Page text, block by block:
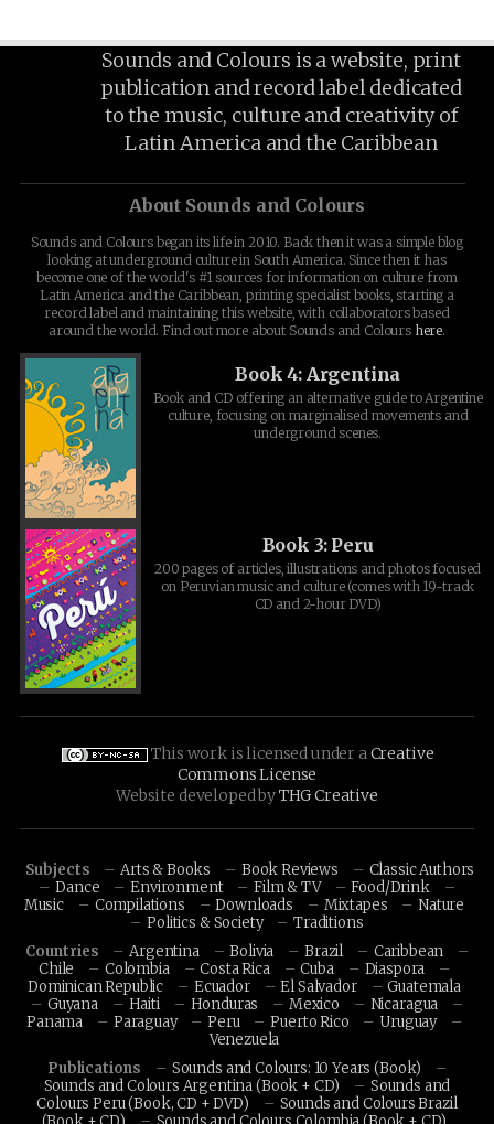
Sounds and Colours is a website, print
publication and record label dedicated
to the music, culture and creativity of
Latin America and the Caribbean
About Sounds and Colours
Sounds and Colours began its life in 2010. Back then it was a simple blog
looking at underground culture in South America. Since then it has
become one of the world's #1 sources for information on culture from
Latin America and the Caribbean, printing specialist books, starting a
record label and maintaining this website, with collaborators based
around the world. Find out more about Sounds and Colours here.
Book 4: Argentina
Book and CD offering an alternative guide to Argentine
culture, focusing on marginalised movements and
underground scenes.
Book 3: Peru
200 pages of articles, illustrations and photos focused
on Peruvian music and culture (comes with 19-track
CD and 2-hour DVD)
This work is licensed under aCreative
Commons License
Website developed byTHG Creative
Subjects Arts & Books Book Reviews
Classic Authors
Dance
Environment Film & TV
Food/Drink
Music
Compilations Downloads Mixtapes
Nature
Politics & Society
Traditions
Countries
Argentina Bolivia Brazil
Caribbean
Chile
Colombia Costa Rica Cuba
Diaspora
Dominican Republic
Ecuador El Salvador
Guatemala
Guyana
Haiti Honduras Mexico
Nicaragua
Panama
Paraguay Peru Puerto Rico
Uruguay
Venezuela
Publications
Sounds and Colours: 10 Years (Book)
Sounds and Colours Argentina (Book + CD)
Sounds and
Colours Peru (Book, CD + DVD)
Sounds and Colours Brazil